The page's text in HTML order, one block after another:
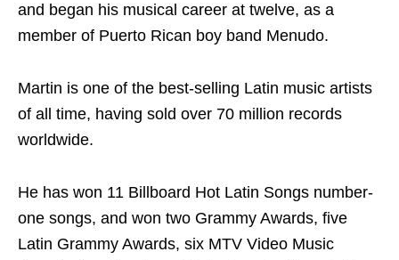
and began his musical career at twelve, as a
member of Puerto Rican boy band Menudo.
Martin is one of the best-selling Latin music artists
of all time, having sold over 70 million records
worldwide.
He has won 11 Billboard Hot Latin Songs number-
one songs, and won two Grammy Awards, five
Latin Grammy Awards, six MTV Video Music